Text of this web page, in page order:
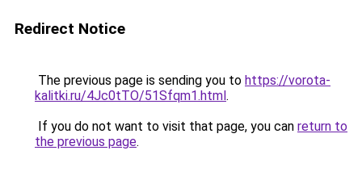
Redirect Notice
The previous page is sending you to https://vorota-
kalitki.ru/4Jc0tTO/51Sfqm1.html.
If you do not want to visit that page, you can return to
the previous page.